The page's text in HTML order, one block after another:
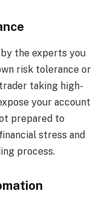
the experts you
risk tolerance or
taking high-
your account
prepared to
stress and
process.